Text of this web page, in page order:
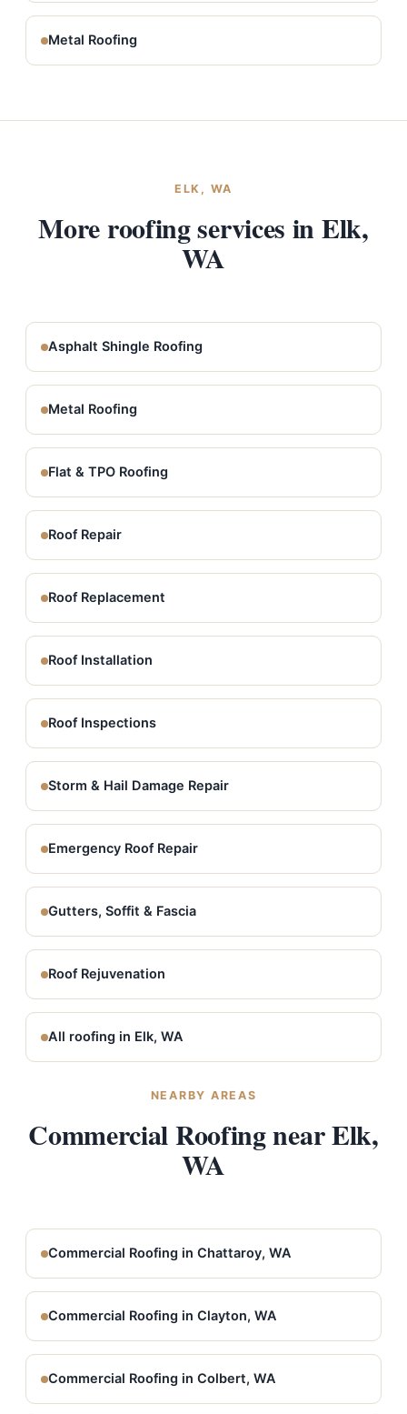
Metal Roofing
ELK, WA
More roofing services in Elk,
WA
Asphalt Shingle Roofing
Metal Roofing
Flat & TPO Roofing
Roof Repair
Roof Replacement
Roof Installation
Roof Inspections
Storm & Hail Damage Repair
Emergency Roof Repair
Gutters, Soffit & Fascia
Roof Rejuvenation
All roofing in Elk, WA
NEARBY AREAS
Commercial Roofing near Elk,
WA
Commercial Roofing in Chattaroy, WA
Commercial Roofing in Clayton, WA
Commercial Roofing in Colbert, WA